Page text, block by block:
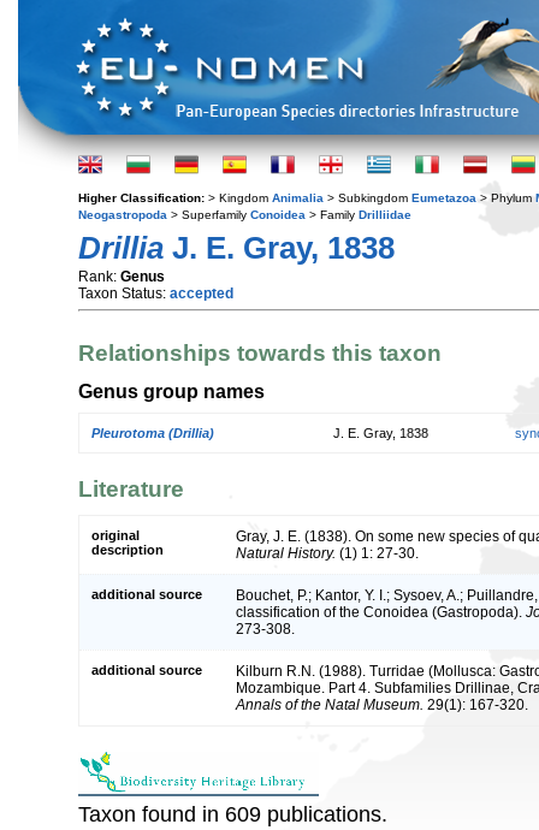
Higher Classification: > Kingdom Animalia > Subkingdom Eumetazoa > Phylum
Neogastropoda > Superfamily Conoidea > Family Drilliidae
Drillia J. E. Gray, 1838
Rank: Genus
Taxon Status: accepted
Relationships towards this taxon
Genus group names
Pleurotoma (Drillia) J. E. Gray, 1838
Literature
original
description
Gray, J. E. (1838). On some new species of
Natural History. (1) 1: 27-30.
additional source
Bouchet, P.; Kantor, Y. I.; Sysoev, A.;
classification of the Conoidea (Gastropoda).
273-308.
additional source
Kilburn R.N. (1988). Turridae (Mollusca:
Mozambique. Part 4. Subfamilies Drillinae,
Annals of the Natal Museum. 29(1): 167-320.
Taxon found in 609 publications.